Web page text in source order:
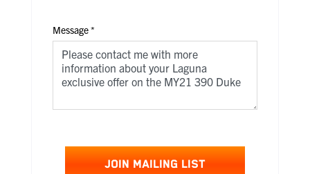
Message*
JOIN MAILING LIST